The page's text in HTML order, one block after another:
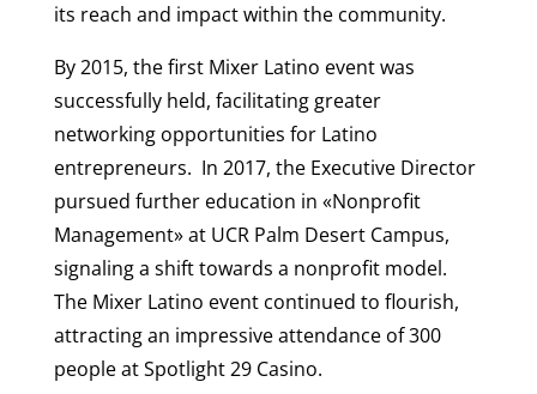
its reach and impact within the community.
By 2015, the first Mixer Latino event was
successfully held, facilitating greater
networking opportunities for Latino
entrepreneurs. In 2017, the Executive Director
pursued further education in «Nonprofit
Management» at UCR Palm Desert Campus,
signaling a shift towards a nonprofit model.
The Mixer Latino event continued to flourish,
attracting an impressive attendance of 300
people at Spotlight 29 Casino.